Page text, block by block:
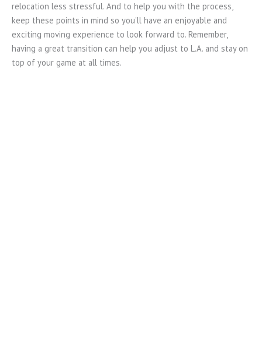
relocation less stressful. And to help you with the process,
keep these points in mind so you’ll have an enjoyable and
exciting moving experience to look forward to. Remember,
having a great transition can help you adjust to L.A. and stay on
top of your game at all times.